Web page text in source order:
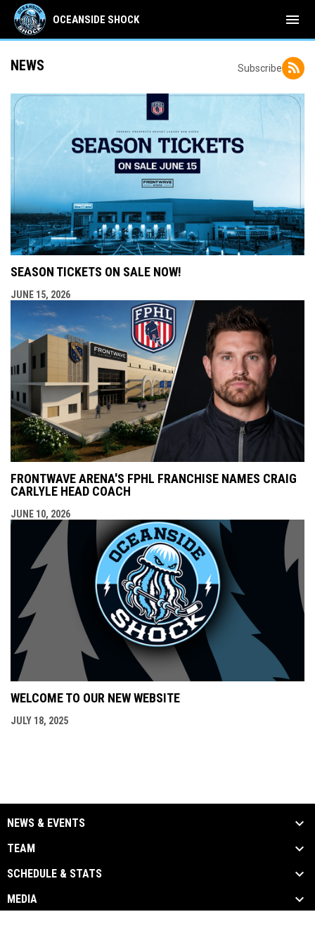
OCEANSIDE SHOCK menu
Subscribe
NEWS
SEASON TICKETS ON SALE NOW!
JUNE 15, 2026
FRONTWAVE ARENA'S FPHL FRANCHISE NAMES CRAIG
CARLYLE HEAD COACH
JUNE 10, 2026
WELCOME TO OUR NEW WEBSITE
JULY 18, 2025
NEWS & EVENTS
TEAM
SCHEDULE & STATS
MEDIA